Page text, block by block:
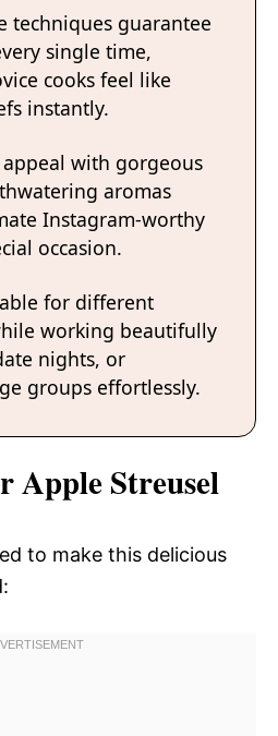
techniques guarantee
single time,
cooks feel like
instantly.
with gorgeous
aromas
Instagram-worthy
occasion.
for different
working beautifully
nights, or
groups effortlessly.
Apple Streusel
to make this delicious